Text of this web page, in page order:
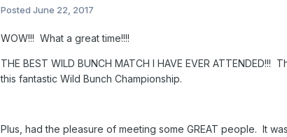
Posted June 22, 2017
WOW!!! What a great time!!!!
THE BEST WILD BUNCH MATCH I HAVE EVER
this fantastic Wild Bunch Championship.
Plus, had the pleasure of meeting some GREAT people. It